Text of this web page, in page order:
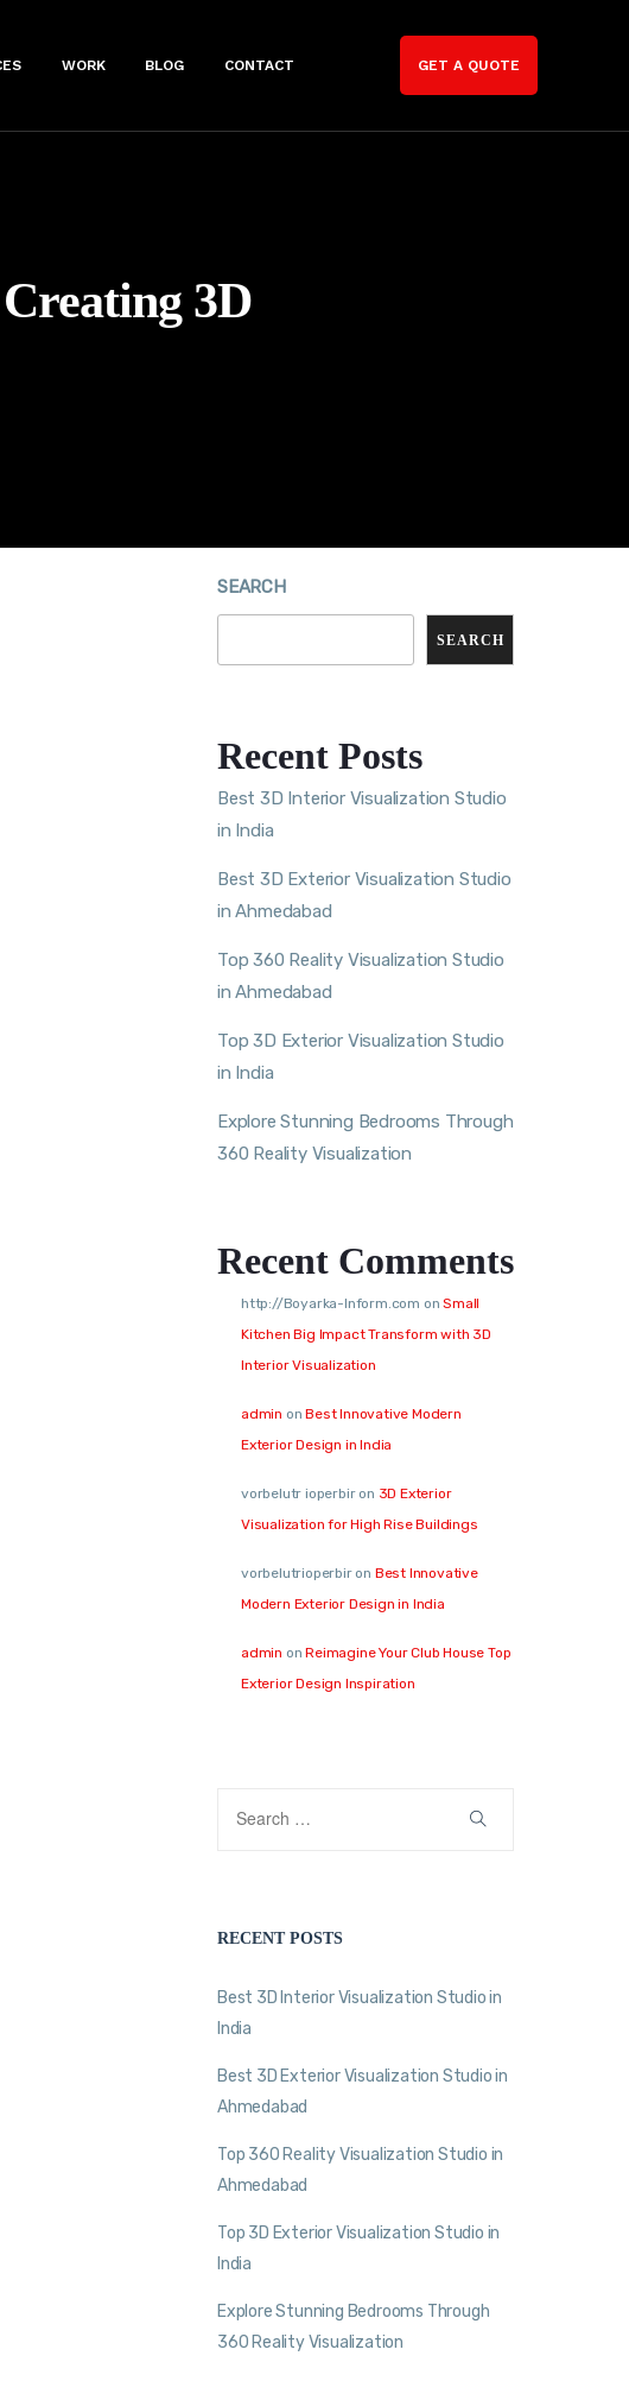
WORK BLOG CONTACT GET A QUOTE
3D
SEARCH
SEARCH
Recent Posts
Best 3D Interior Visualization Studio
in India
Best 3D Exterior Visualization Studio
in Ahmedabad
Top 360 Reality Visualization Studio
in Ahmedabad
Top 3D Exterior Visualization Studio
in India
Explore Stunning Bedrooms Through
360 Reality Visualization
Recent Comments
http://Boyarka-Inform.com onSmall
Kitchen Big Impact Transform with 3D
Interior Visualization
admin onBest Innovative Modern
Exterior Design in India
vorbelutr ioperbiron 3D Exterior
Visualization for High Rise Buildings
vorbelutrioperbiron Best Innovative
Modern Exterior Design in India
admin onReimagine Your Club House Top
Exterior Design Inspiration
RECENT POSTS
Best 3D Interior Visualization Studio in
India
Best 3D Exterior Visualization Studio in
Ahmedabad
Top 360 Reality Visualization Studio in
Ahmedabad
Top 3D Exterior Visualization Studio in
India
Explore Stunning Bedrooms Through
360 Reality Visualization